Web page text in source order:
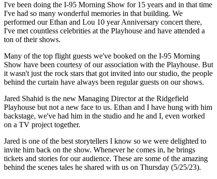
I've been doing the I-95 Morning Show for 15 years and in that time
I've had so many wonderful memories in that building. We
performed our Ethan and Lou 10 year Anniversary concert there,
I've met countless celebrities at the Playhouse and have attended a
ton of their shows.
Many of the top flight guests we've booked on the I-95 Morning
Show have been courtesy of our association with the Playhouse. But
it wasn't just the rock stars that got invited into our studio, the people
behind the curtain have always been regular guests on our shows.
Jared Shahid is the new Managing Director at the Ridgefield
Playhouse but not a new face to us. Ethan and I have hung with him
backstage, we've had him in the studio and he and I, even worked
on a TV project together.
Jared is one of the best storytellers I know so we were delighted to
invite him back on the show. Whenever he comes in, he brings
tickets and stories for our audience. These are some of the amazing
behind the scenes tales he shared with us on Thursday (5/25/23).